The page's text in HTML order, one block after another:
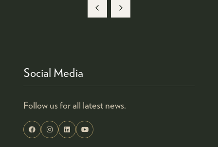
Social Media
Follow us for all latest news.